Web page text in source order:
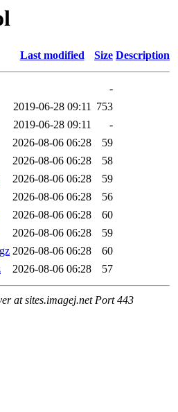
Last modified Size Description
-
2019-06-28 09:11 753
2019-06-28 09:11
-
2026-08-06 06:28
59
2026-08-06 06:28
58
2026-08-06 06:28
59
2026-08-06 06:28
56
2026-08-06 06:28
60
2026-08-06 06:28
59
2026-08-06 06:28
60
2026-08-06 06:28 57
at sites.imagej.net Port 443